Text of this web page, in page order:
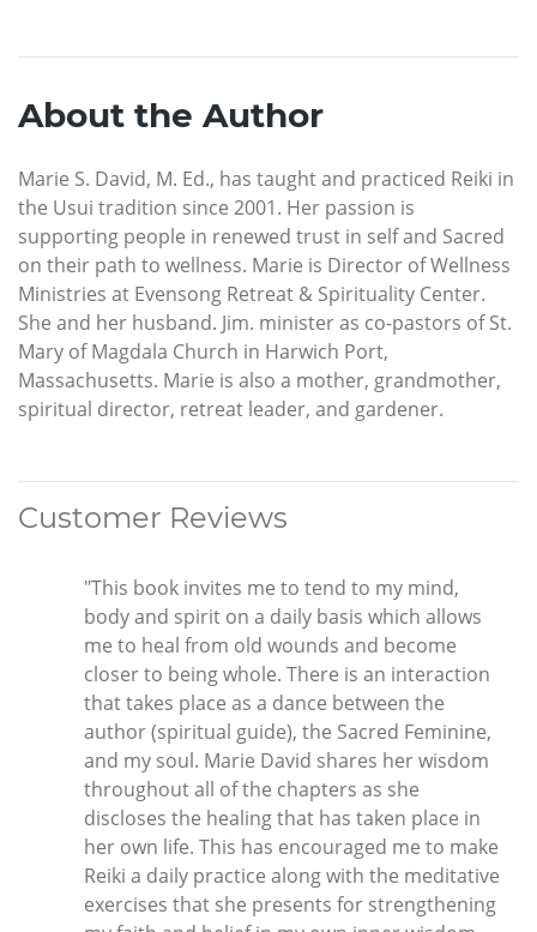
About the Author
Marie S. David, M. Ed., has taught and practiced Reiki in
the Usui tradition since 2001. Her passion is
supporting people in renewed trust in self and Sacred
on their path to wellness. Marie is Director of Wellness
Ministries at Evensong Retreat & Spirituality Center.
She and her husband. Jim. minister as co-pastors of St.
Mary of Magdala Church in Harwich Port,
Massachusetts. Marie is also a mother, grandmother,
spiritual director, retreat leader, and gardener.
Customer Reviews
"This book invites me to tend to my mind,
body and spirit on a daily basis which allows
me to heal from old wounds and become
closer to being whole. There is an interaction
that takes place as a dance between the
author (spiritual guide), the Sacred Feminine,
and my soul. Marie David shares her wisdom
throughout all of the chapters as she
discloses the healing that has taken place in
her own life. This has encouraged me to make
Reiki a daily practice along with the meditative
exercises that she presents for strengthening